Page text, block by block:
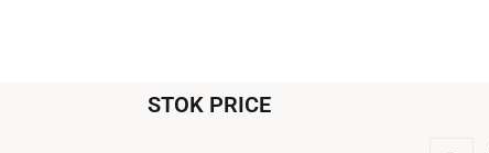
STOK PRICE